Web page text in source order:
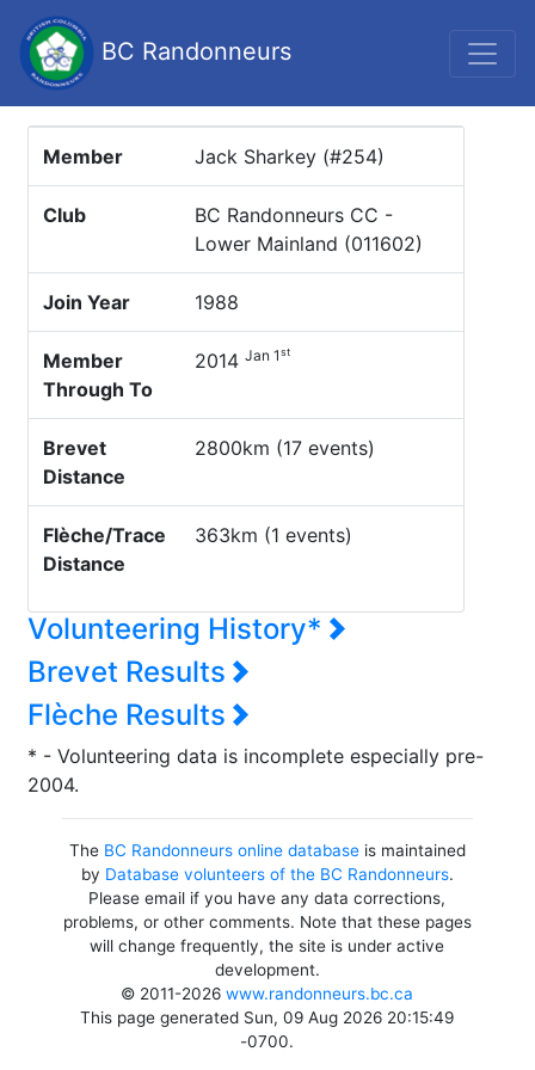
BC Randonneurs
Member Jack Sharkey (#254)
Club
BC Randonneurs CC -
Lower Mainland (011602)
Join Year 1988
Member
Through To
2014 Jan 1st
Brevet
Distance
2800km (17 events)
Flèche/Trace
Distance
363km (1 events)
Volunteering History*
Brevet Results
Flèche Results
* - Volunteering data is incomplete especially pre-
2004.
The BC Randonneurs online databaseis maintained
by Database volunteers of the BC Randonneurs.
Please email if you have any data corrections,
problems, or other comments. Note that these pages
will change frequently, the site is under active
development.
© 2011-2026www.randonneurs.bc.ca
This page generated Sun, 09 Aug 2026 20:15:49
-0700.